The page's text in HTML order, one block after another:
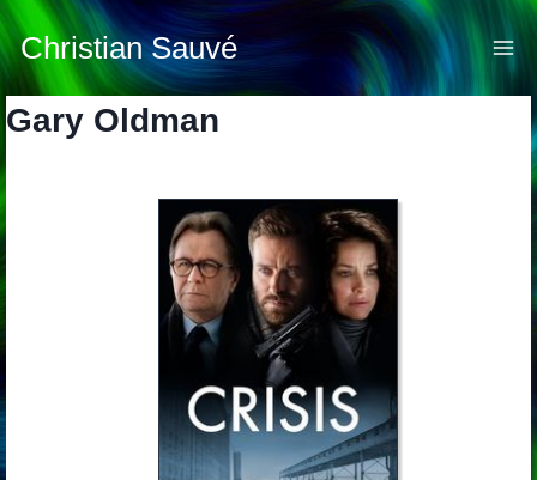
Skip
to
content
Christian Sauvé
Gary Oldman